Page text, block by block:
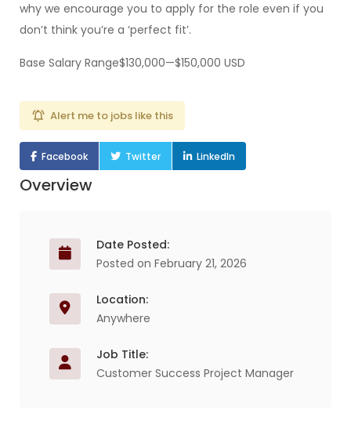
why we encourage you to apply for the role even if you
don’t think you’re a ‘perfect fit’.
Base Salary Range$130,000—$150,000 USD
Alert me to jobs like this
Facebook Twitter LinkedIn
Overview
Date Posted:
Posted on February 21, 2026
Location:
Anywhere
Job Title:
Customer Success Project Manager